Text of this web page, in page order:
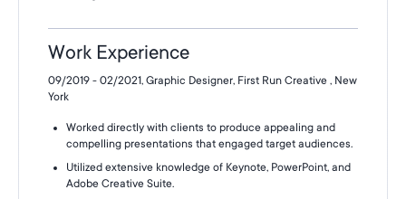
Work Experience
09/2019 - 02/2021, Graphic Designer, First Run Creative , New
York
Worked directly with clients to produce appealing and
compelling presentations that engaged target audiences.
Utilized extensive knowledge of Keynote, PowerPoint, and
Adobe Creative Suite.